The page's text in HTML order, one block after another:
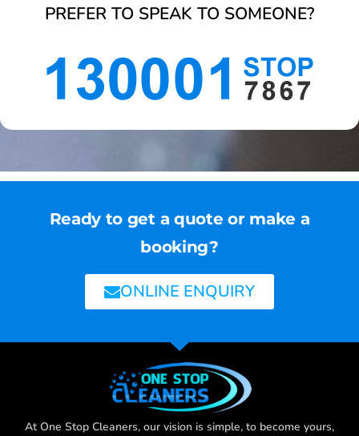
PREFER TO SPEAK TO SOMEONE?
Ready to get a quote or make a
booking?
ONLINE ENQUIRY
At One Stop Cleaners, our vision is simple, to become yours,